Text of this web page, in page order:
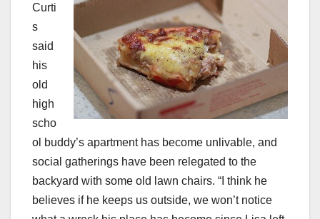
Curti
s
said
his
old
high
scho
ol buddy’s apartment has become unlivable, and
social gatherings have been relegated to the
backyard with some old lawn chairs. “I think he
believes if he keeps us outside, we won’t notice